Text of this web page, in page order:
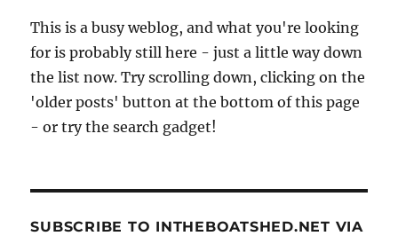
This is a busy weblog, and what you're looking
for is probably still here - just a little way down
the list now. Try scrolling down, clicking on the
'older posts' button at the bottom of this page
- or try the search gadget!
SUBSCRIBE TO INTHEBOATSHED.NET VIA